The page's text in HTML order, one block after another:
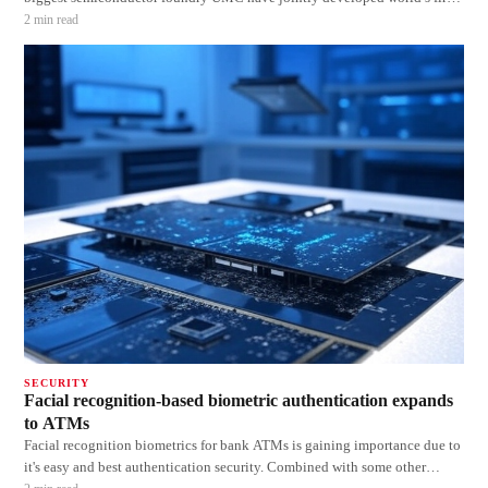
Physical Unclonable Function (PUF) based secure embedded flash memory
2 min read
SECURITY
Facial recognition-based biometric authentication expands
to ATMs
Facial recognition biometrics for bank ATMs is gaining importance due to
it's easy and best authentication security. Combined with some other